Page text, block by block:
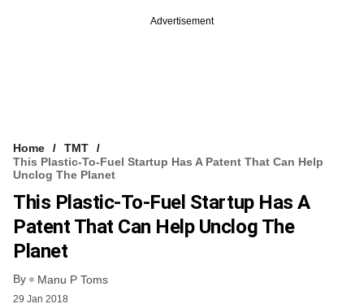
Advertisement
Home
TMT
This Plastic-To-Fuel Startup Has A Patent That Can Help
Unclog The Planet
This Plastic-To-Fuel Startup Has A
Patent That Can Help Unclog The
Planet
By Manu P Toms
29 Jan 2018